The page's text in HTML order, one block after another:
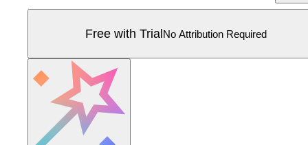
Free with TrialNo Attribution Required